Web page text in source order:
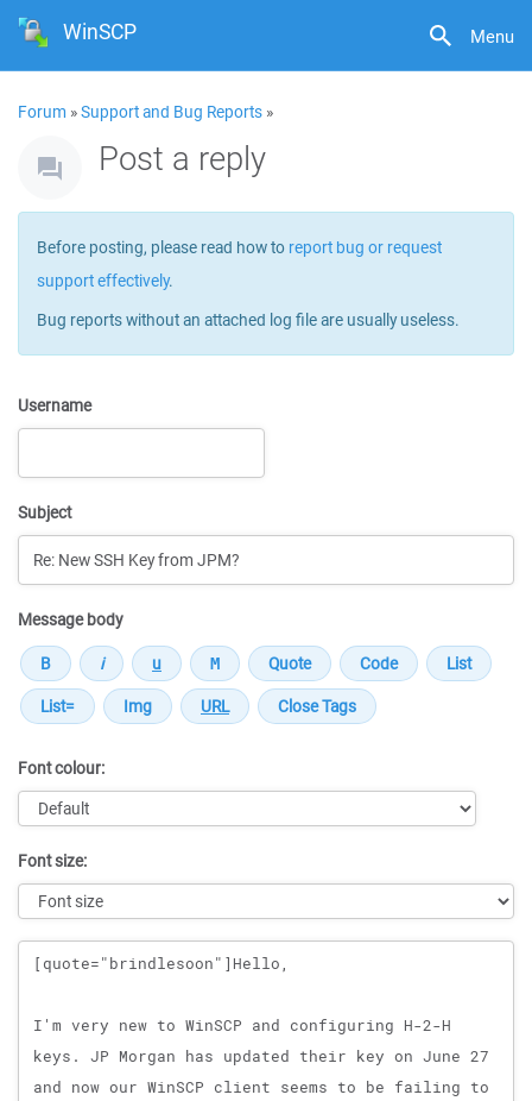
Menu
WinSCP
Forum »Support and Bug Reports »
Post a reply
Before posting, please read how to report bug or request
support effectively.
Bug reports without an attached log file are usually useless.
Username
Subject
Message body
Font colour:
Font size:
Message